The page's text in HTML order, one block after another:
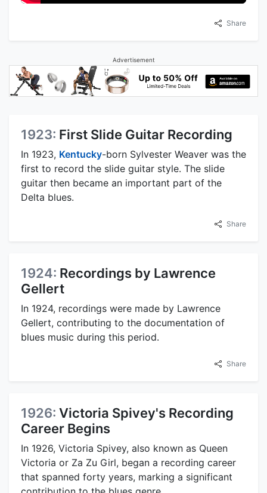
Share
Advertisement
1923: First Slide Guitar Recording
In 1923, Kentucky-born Sylvester Weaver was the
first to record the slide guitar style. The slide
guitar then became an important part of the
Delta blues.
Share
1924: Recordings by Lawrence
Gellert
In 1924, recordings were made by Lawrence
Gellert, contributing to the documentation of
blues music during this period.
Share
1926: Victoria Spivey's Recording
Career Begins
In 1926, Victoria Spivey, also known as Queen
Victoria or Za Zu Girl, began a recording career
that spanned forty years, marking a significant